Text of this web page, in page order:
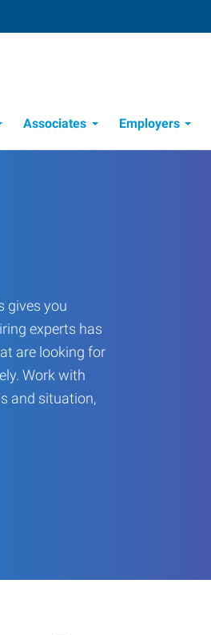
Associates Employers
gives you
experts has
are looking for
Work with
and situation,